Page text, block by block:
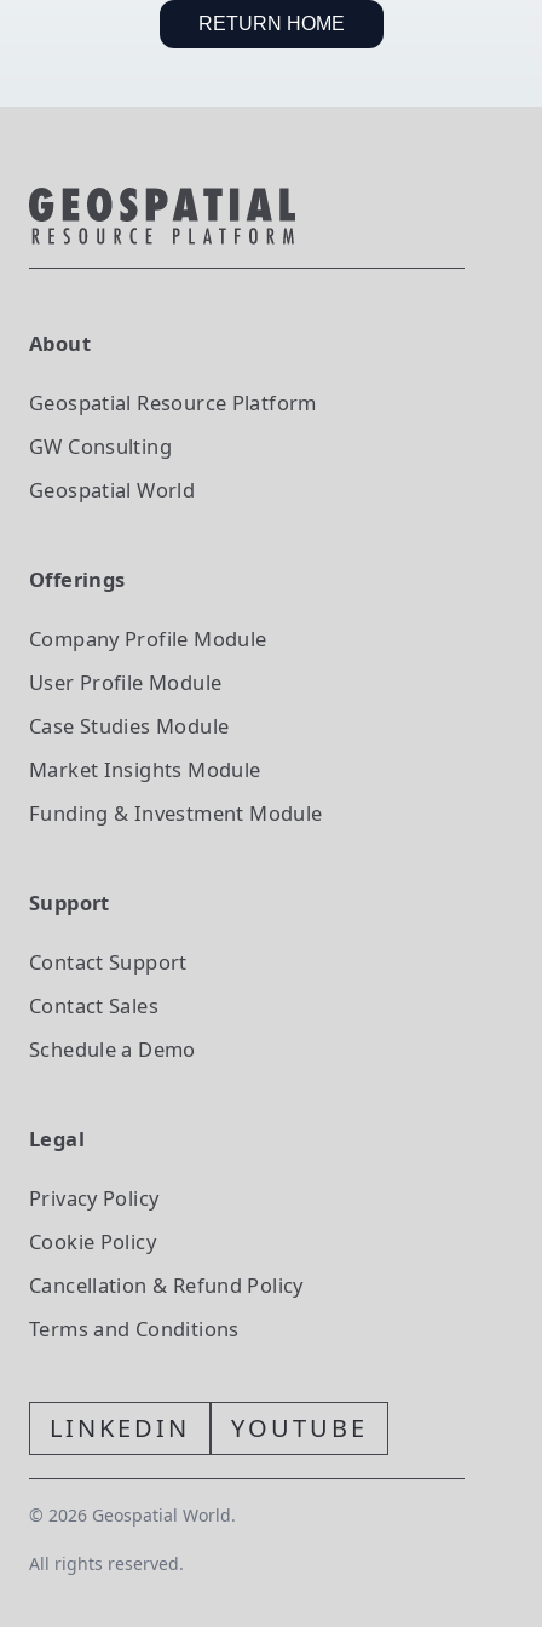
RETURN HOME
About
Geospatial Resource Platform
GW Consulting
Geospatial World
Offerings
Company Profile Module
User Profile Module
Case Studies Module
Market Insights Module
Funding & Investment Module
Support
Contact Support
Contact Sales
Schedule a Demo
Legal
Privacy Policy
Cookie Policy
Cancellation & Refund Policy
Terms and Conditions
LINKEDIN YOUTUBE
© 2026 Geospatial World.
All rights reserved.